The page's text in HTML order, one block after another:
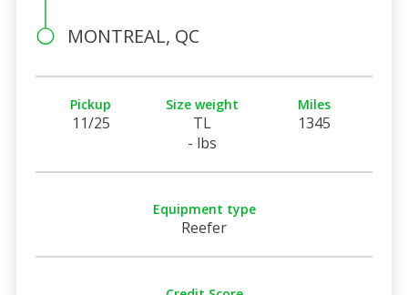
MONTREAL, QC
Pickup
11/25
Size weight
TL
- lbs
Miles
1345
Equipment type
Reefer